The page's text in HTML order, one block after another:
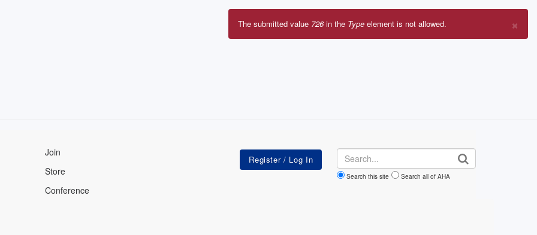
Join
Store
Conference
Search
Search this site Search all of AHA
×
Error
The submitted value 726in the Type element is not allowed.